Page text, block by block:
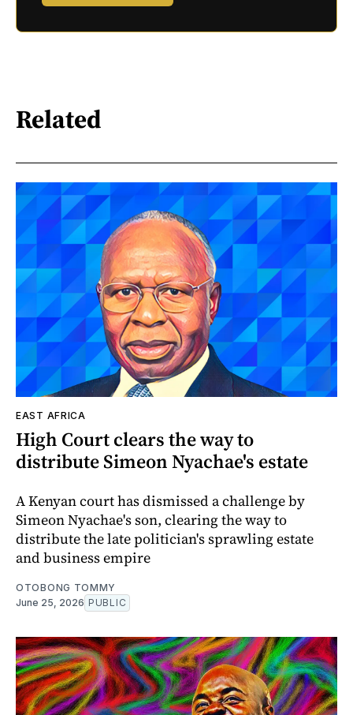
Related
EAST AFRICA
High Court clears the way to
distribute Simeon Nyachae's estate
A Kenyan court has dismissed a challenge by
Simeon Nyachae's son, clearing the way to
distribute the late politician's sprawling estate
and business empire
OTOBONG TOMMY
June 25, 2026 PUBLIC